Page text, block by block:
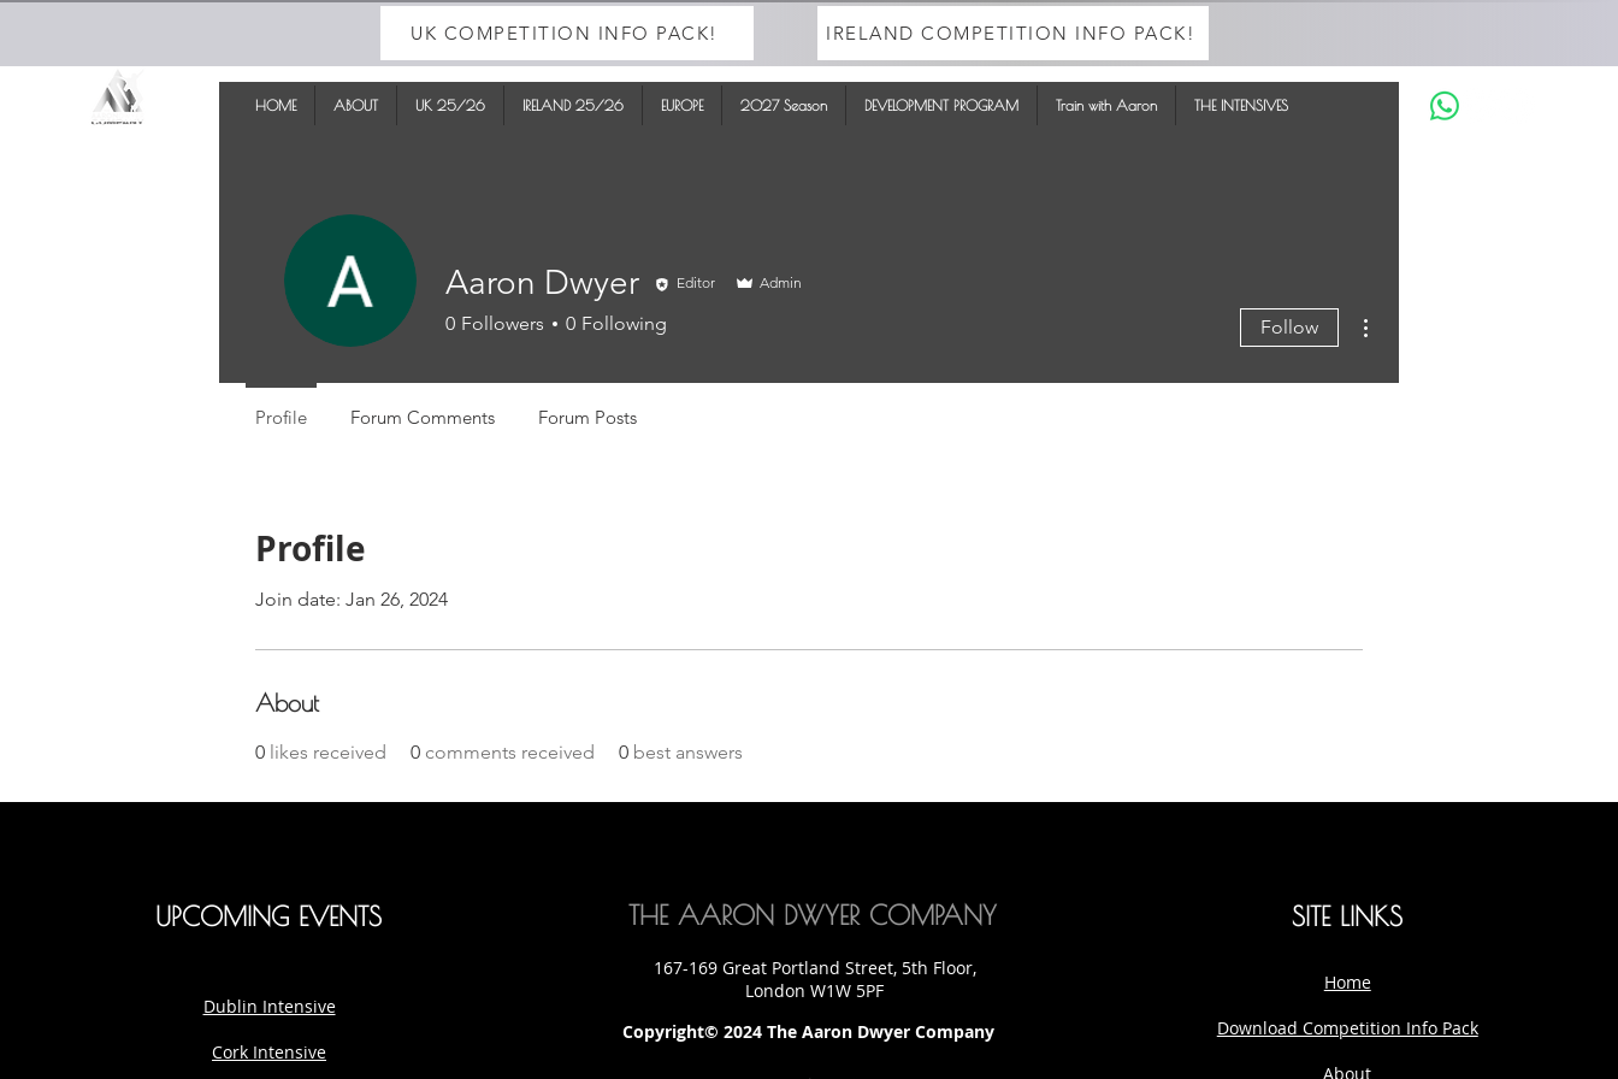
UK COMPETITION INFO PACK! IRELAND COMPETITION INFO PACK!
HOME ABOUT UK 25/26 IRELAND 25/26 EUROPE 2027 Season DEVELOPMENT PROGRAM Train with Aaron THE INTENSIVES
Profile
Join date: Jan 26, 2024
About
0 likes received 0 comments received 0 best answers
Aaron Dwyer Editor Admin
0 Followers 0 Following Follow
Profile Forum Comments Forum Posts
UPCOMING EVENTS
Dublin Intensive
Cork Intensive
THE AARON DWYER COMPANY
167-169 Great Portland Street, 5th Floor,
London W1W 5PF
Copyright© 2024 The Aaron Dwyer Company
SITE LINKS
Home
Download Competition Info Pack
About